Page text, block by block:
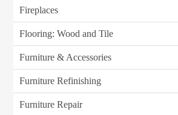
Fireplaces
Flooring: Wood and Tile
Furniture & Accessories
Furniture Refinishing
Furniture Repair